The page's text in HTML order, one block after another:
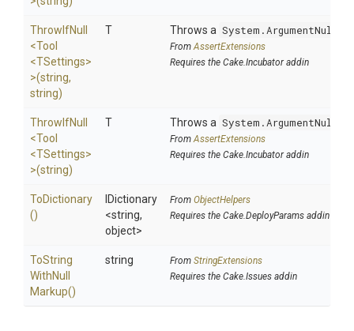
ThrowIfNull
<Tool
<TSettings>
>(string,
string)
T Throws a
FromAssertExtensions
Requires the Cake.Incubator addin
ThrowIfNull
<Tool
<TSettings>
>(string)
T Throws a
FromAssertExtensions
Requires the Cake.Incubator addin
ToDictionary
()
IDictionary
<string,
object>
From ObjectHelpers
Requires the Cake.DeployParams addin
ToString
WithNull
Markup()
string From StringExtensions
Requires the Cake.Issues addin